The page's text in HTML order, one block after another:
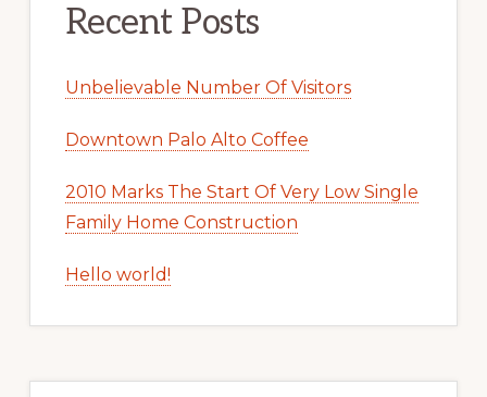
Recent Posts
Unbelievable Number Of Visitors
Downtown Palo Alto Coffee
2010 Marks The Start Of Very Low Single
Family Home Construction
Hello world!